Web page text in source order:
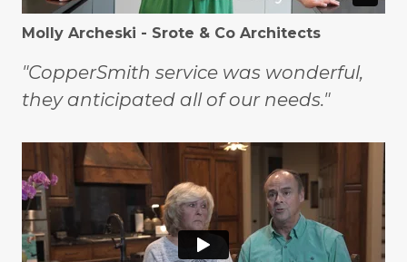
Molly Archeski - Srote & Co Architects
"CopperSmith service was wonderful,
they anticipated all of our needs."